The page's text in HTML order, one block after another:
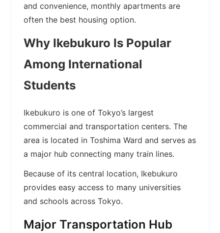
and convenience, monthly apartments are
often the best housing option.
Why Ikebukuro Is Popular
Among International
Students
Ikebukuro is one of Tokyo’s largest
commercial and transportation centers. The
area is located in Toshima Ward and serves as
a major hub connecting many train lines.
Because of its central location, Ikebukuro
provides easy access to many universities
and schools across Tokyo.
Major Transportation Hub